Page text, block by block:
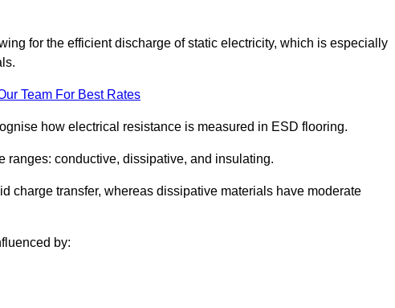
for the efficient discharge of static electricity, which is especially
Team For Best Rates
how electrical resistance is measured in ESD flooring.
ranges: conductive, dissipative, and insulating.
charge transfer, whereas dissipative materials have moderate
by: